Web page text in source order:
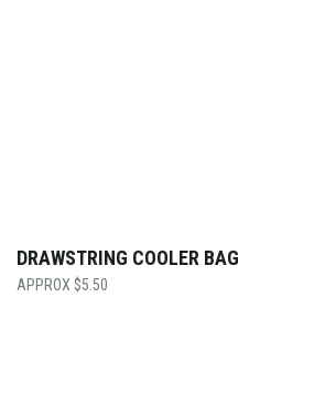
DRAWSTRING COOLER BAG
$5.50